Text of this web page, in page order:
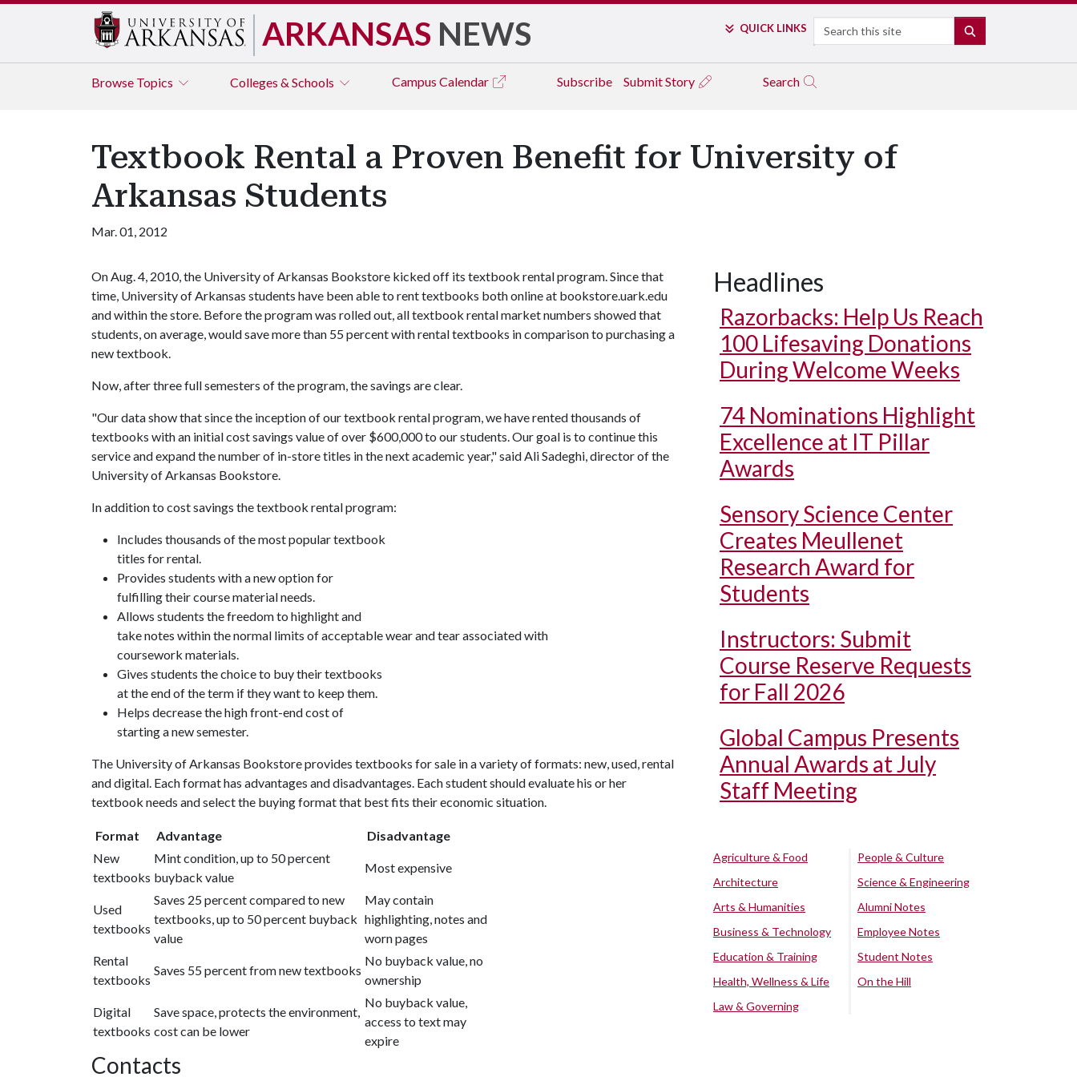
ARKANSAS NEWS QUICK LINKS Search
Browse Topics Colleges & Schools Campus Calendar Subscribe Submit Story Search
Textbook Rental a Proven Benefit for University of
Arkansas Students
Mar. 01, 2012
On Aug. 4, 2010, the University of Arkansas Bookstore kicked off its textbook rental program. Since that
time, University of Arkansas students have been able to rent textbooks both online at bookstore.uark.edu
and within the store. Before the program was rolled out, all textbook rental market numbers showed that
students, on average, would save more than 55 percent with rental textbooks in comparison to purchasing a
new textbook.
Now, after three full semesters of the program, the savings are clear.
"Our data show that since the inception of our textbook rental program, we have rented thousands of
textbooks with an initial cost savings value of over $600,000 to our students. Our goal is to continue this
service and expand the number of in-store titles in the next academic year," said Ali Sadeghi, director of the
University of Arkansas Bookstore.
In addition to cost savings the textbook rental program:
Includes thousands of the most popular textbook
titles for rental.
Provides students with a new option for
fulfilling their course material needs.
Allows students the freedom to highlight and
take notes within the normal limits of acceptable wear and tear associated with
coursework materials.
Gives students the choice to buy their textbooks
at the end of the term if they want to keep them.
Helps decrease the high front-end cost of
starting a new semester.
The University of Arkansas Bookstore provides textbooks for sale in a variety of formats: new, used, rental
and digital. Each format has advantages and disadvantages. Each student should evaluate his or her
textbook needs and select the buying format that best fits their economic situation.
Format Advantage
Disadvantage
New
textbooks
Mint condition, up to 50 percent
buyback value
Most expensive
Used
textbooks
Saves 25 percent compared to new
textbooks, up to 50 percent buyback
value
May contain
highlighting, notes and
worn pages
Rental
textbooks
Saves 55 percent from new textbooks
No buyback value, no
ownership
Digital
textbooks
Save space, protects the environment,
cost can be lower
No buyback value,
access to text may
expire
Contacts
Headlines
Razorbacks: Help Us Reach
100 Lifesaving Donations
During Welcome Weeks
74 Nominations Highlight
Excellence at IT Pillar
Awards
Sensory Science Center
Creates Meullenet
Research Award for
Students
Instructors: Submit
Course Reserve Requests
for Fall 2026
Global Campus Presents
Annual Awards at July
Staff Meeting
Agriculture & Food
Architecture
Arts & Humanities
Business & Technology
Education & Training
Health, Wellness & Life
Law & Governing
People & Culture
Science & Engineering
Alumni Notes
Employee Notes
Student Notes
On the Hill